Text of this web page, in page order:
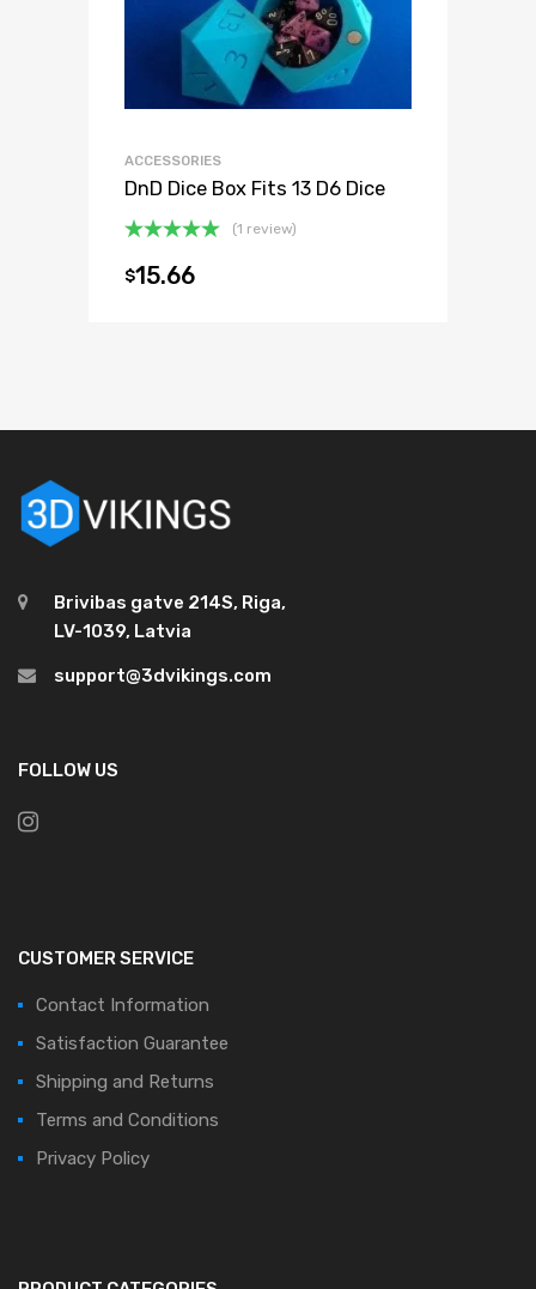
ACCESSORIES
DnD Dice Box Fits 13 D6 Dice
out of 5
(1 review)
$15.66
Brivibas gatve 214S, Riga,
LV-1039, Latvia
support@3dvikings.com
FOLLOW US
CUSTOMER SERVICE
Contact Information
Satisfaction Guarantee
Shipping and Returns
Terms and Conditions
Privacy Policy